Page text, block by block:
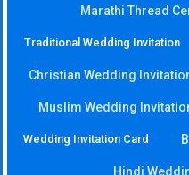
Marathi Thread
Traditional Wedding Invitation
Christian Wedding
Muslim Wedding
Wedding Invitation Card
Hindi